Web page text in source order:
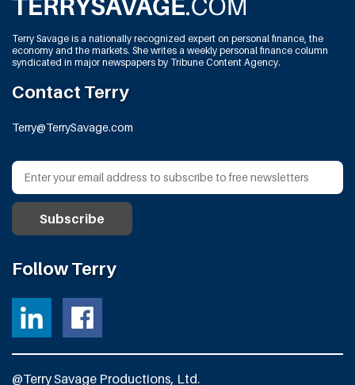
Terry Savage is a nationally recognized expert on personal finance, the
economy and the markets. She writes a weekly personal finance column
syndicated in major newspapers by Tribune Content Agency.
Contact Terry
Terry@TerrySavage.com
Follow Terry
@Terry Savage Productions, Ltd.